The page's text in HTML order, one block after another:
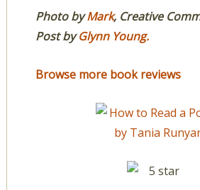
Photo byMark, Creative
Post byGlynn Young.
Browse more book reviews